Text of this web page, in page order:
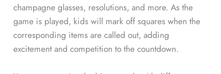
champagne glasses, resolutions, and more. As the
game is played, kids will mark off squares when the
corresponding items are called out, adding
excitement and competition to the countdown.